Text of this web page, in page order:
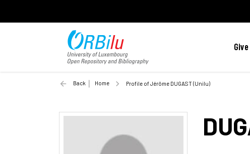
Back Home Profile of Jérôme DUGAST (Unilu)